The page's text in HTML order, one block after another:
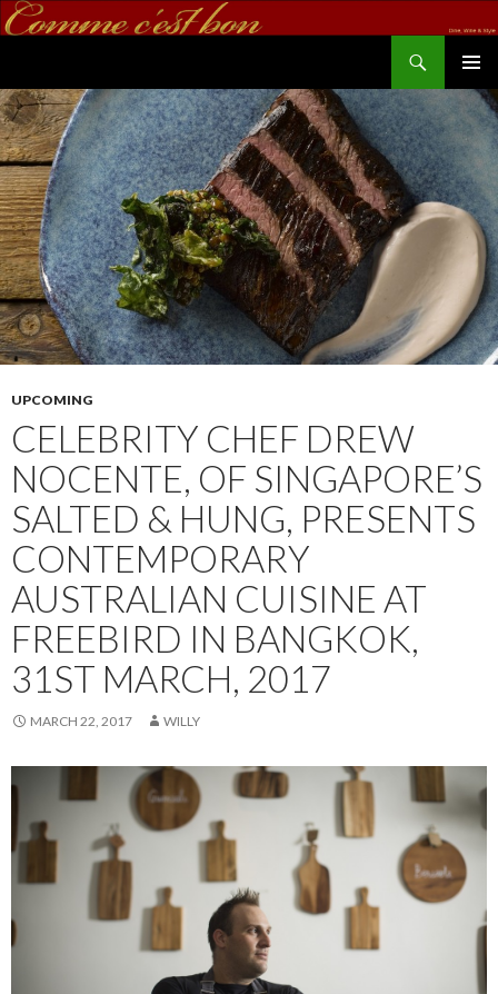
UPCOMING
CELEBRITY CHEF DREW
NOCENTE, OF SINGAPORE’S
SALTED & HUNG, PRESENTS
CONTEMPORARY
AUSTRALIAN CUISINE AT
FREEBIRD IN BANGKOK,
31ST MARCH, 2017
MARCH 22, 2017 WILLY